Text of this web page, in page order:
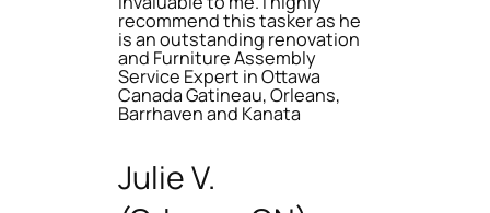
recommend this tasker as he
is an outstanding renovation
and Furniture Assembly
Service Expert in Ottawa
Canada Gatineau, Orleans,
Barrhaven and Kanata
Julie V.